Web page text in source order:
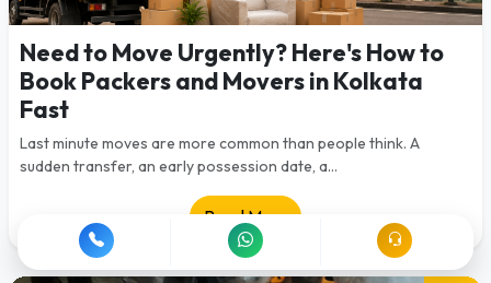
Need to Move Urgently? Here's How to
Book Packers and Movers in Kolkata
Fast
Last minute moves are more common than people think. A
sudden transfer, an early possession date, a...
Read More